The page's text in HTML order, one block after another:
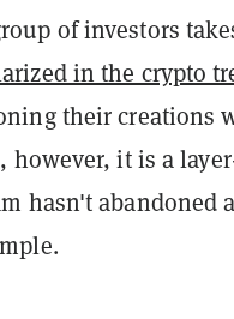
of investors
in the crypto
their creations
it is a
hasn't